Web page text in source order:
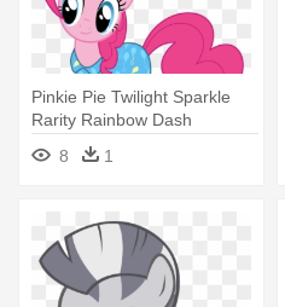
Pinkie Pie Twilight Sparkle
Rarity Rainbow Dash
Applejack - My Little Pony
Pinkie
8 1